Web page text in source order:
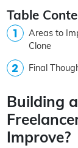
Table
Areas to
Clone
Final
Building
Improve?